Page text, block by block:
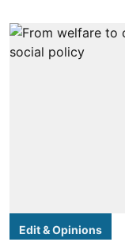
Edit & Opinions